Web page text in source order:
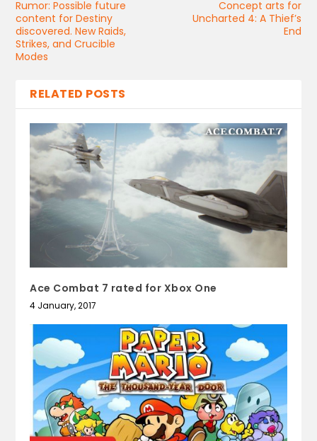
Rumor: Possible future
content for Destiny
discovered. New Raids,
Strikes, and Crucible
Modes
Concept arts for
Uncharted 4: A Thief’s
End
RELATED POSTS
Ace Combat 7 rated for Xbox One
4 January, 2017